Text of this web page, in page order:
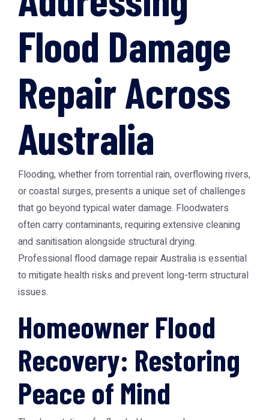
Flood Damage
Repair Across
Australia
Flooding, whether from torrential rain, overflowing rivers,
or coastal surges, presents a unique set of challenges
that go beyond typical water damage. Floodwaters
often carry contaminants, requiring extensive cleaning
and sanitisation alongside structural drying.
Professionalflood damage repair Australiais essential
to mitigate health risks and prevent long-term structural
issues.
Homeowner Flood
Recovery: Restoring
Peace of Mind